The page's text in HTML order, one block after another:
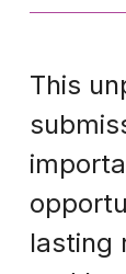
This
lasting